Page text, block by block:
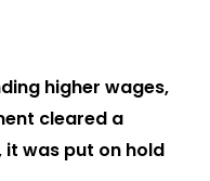
higher wages,
cleared a
it was put on hold